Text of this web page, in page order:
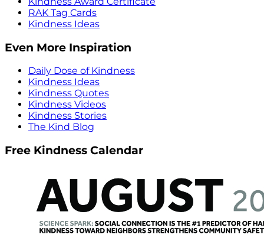
RAK Tag Cards
Kindness Ideas
Even More Inspiration
Daily Dose of Kindness
Kindness Ideas
Kindness Quotes
Kindness Videos
Kindness Stories
The Kind Blog
Free Kindness Calendar